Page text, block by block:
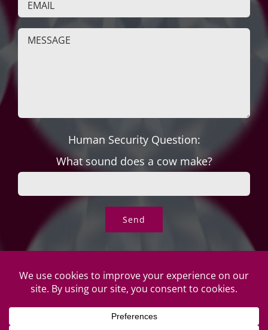
Human Security Question:
What sound does a cow make?
© Copyright Roper's Jewelers | All rights reserved. Do not
duplicate or redistribute in any form. |